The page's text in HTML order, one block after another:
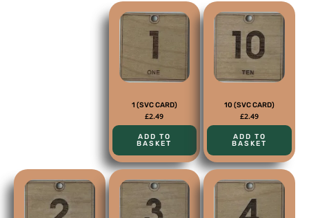
1 (SVC CARD)
£2.49
ADD TO
BASKET
10 (SVC CARD)
£2.49
ADD TO
BASKET